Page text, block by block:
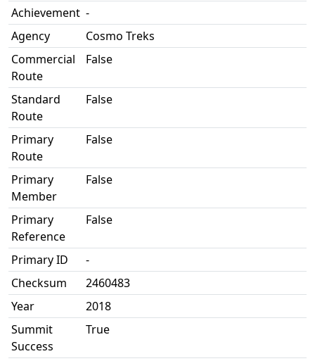
Achievement -
Agency
Cosmo Treks
Commercial
Route
False
Standard
Route
False
Primary
Route
False
Primary
Member
False
Primary
Reference
False
Primary ID
-
Checksum
2460483
Year
2018
Summit
Success
True